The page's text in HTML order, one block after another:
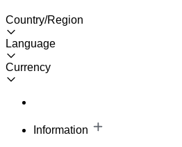
Country/Region
Language
Currency
Information